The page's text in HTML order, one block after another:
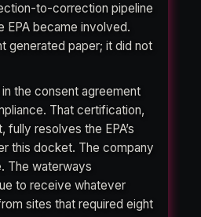
to-correction pipeline
EPA became involved.
generated paper; it did not
the consent agreement
That certification,
fully resolves the EPA’s
this docket. The company
The waterways
to receive whatever
sites that required eight